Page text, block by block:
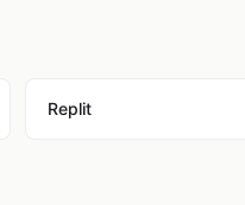
Replit